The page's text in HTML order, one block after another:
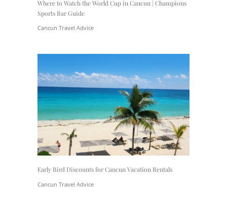
Where to Watch the World Cup in Cancun | Champions
Sports Bar Guide
Cancun Travel Advice
Early Bird Discounts for Cancun Vacation Rentals
Cancun Travel Advice